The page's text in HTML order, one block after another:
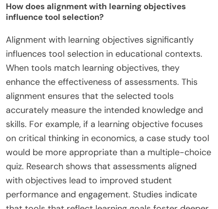
How does alignment with learning objectives
influence tool selection?
Alignment with learning objectives significantly
influences tool selection in educational contexts.
When tools match learning objectives, they
enhance the effectiveness of assessments. This
alignment ensures that the selected tools
accurately measure the intended knowledge and
skills. For example, if a learning objective focuses
on critical thinking in economics, a case study tool
would be more appropriate than a multiple-choice
quiz. Research shows that assessments aligned
with objectives lead to improved student
performance and engagement. Studies indicate